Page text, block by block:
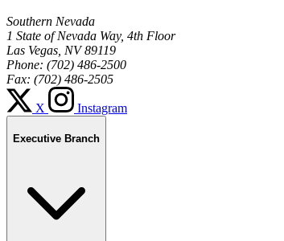
Southern Nevada
1 State of Nevada Way, 4th Floor
Las Vegas, NV 89119
Phone: (702) 486-2500
Fax: (702) 486-2505
X Instagram
Executive Branch